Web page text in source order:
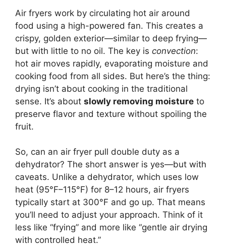
Air fryers work by circulating hot air around
food using a high-powered fan. This creates a
crispy, golden exterior—similar to deep frying—
but with little to no oil. The key is convection:
hot air moves rapidly, evaporating moisture and
cooking food from all sides. But here’s the thing:
drying isn’t about cooking in the traditional
sense. It’s about slowly removing moisture to
preserve flavor and texture without spoiling the
fruit.
So, can an air fryer pull double duty as a
dehydrator? The short answer is yes—but with
caveats. Unlike a dehydrator, which uses low
heat (95°F–115°F) for 8–12 hours, air fryers
typically start at 300°F and go up. That means
you’ll need to adjust your approach. Think of it
less like “frying” and more like “gentle air drying
with controlled heat.”